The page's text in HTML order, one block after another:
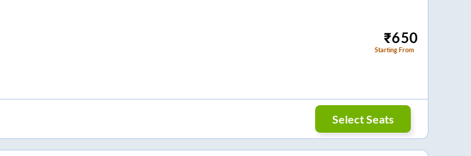
₹650
Starting From
Select Seats